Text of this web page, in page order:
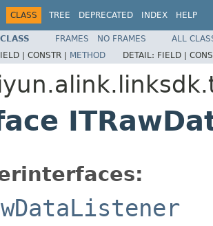
CLASS TREE DEPRECATED INDEX HELP
FRAMES NO FRAMES
ALL
| CONSTR | METHOD DETAIL: FIELD |